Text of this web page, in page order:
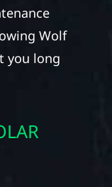
Wolf
you long